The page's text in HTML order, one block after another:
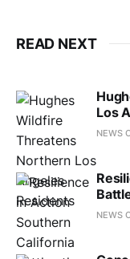
READ NEXT
Los
NEWS
NEWS